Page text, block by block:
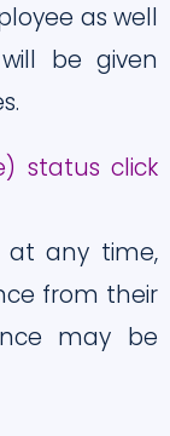
as well
be given
status click
at any time,
from their
may be